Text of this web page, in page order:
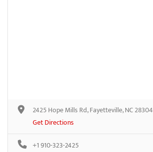
2425 Hope Mills Rd, Fayetteville, NC 28304
Get Directions
+1 910-323-2425